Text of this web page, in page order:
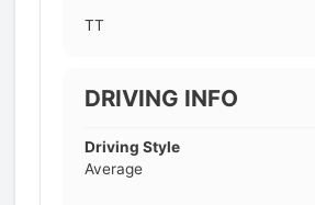
TT
DRIVING INFO
Driving Style
Average